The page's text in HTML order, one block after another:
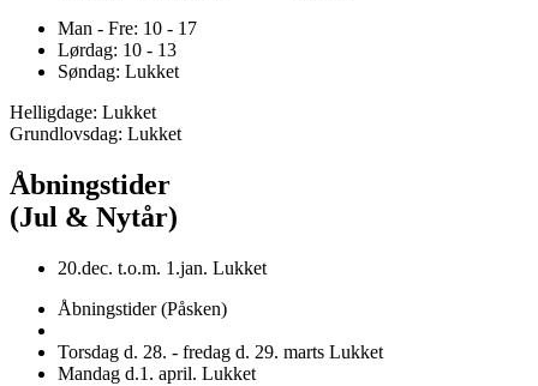
Man - Fre: 10 - 17
Lørdag: 10 - 13
Søndag: Lukket
Helligdage: Lukket
Grundlovsdag: Lukket
Åbningstider
(Jul & Nytår)
20.dec. t.o.m. 1.jan. Lukket
Åbningstider (Påsken)
Torsdag d. 28. - fredag d. 29. marts Lukket
Mandag d.1. april. Lukket